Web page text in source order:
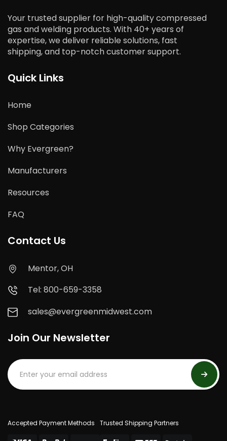
Your trusted supplier for high-quality compressed
gas and welding products. With 40+ years of
expertise, we deliver reliable solutions, fast
shipping, and top-notch customer support.
Quick Links
Home
Shop Categories
Why Evergreen?
Manufacturers
Resources
FAQ
Contact Us
Mentor, OH
Tel: 800-659-3358
sales@evergreenmidwest.com
Join Our Newsletter
Accepted Payment Methods Trusted Shipping Partners